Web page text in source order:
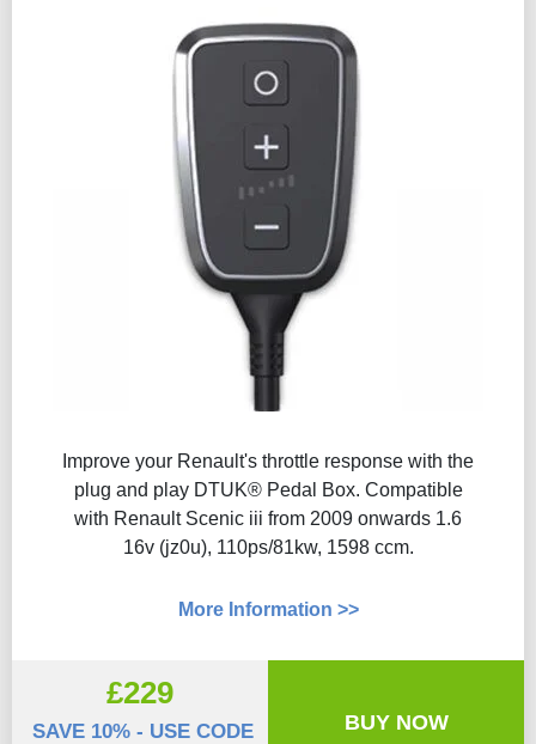
Improve your Renault's throttle response with the
plug and play DTUK® Pedal Box. Compatible
with Renault Scenic iii from 2009 onwards 1.6
16v (jz0u), 110ps/81kw, 1598 ccm.
More Information >>
£229
SAVE 10% - USE CODE
BUY NOW